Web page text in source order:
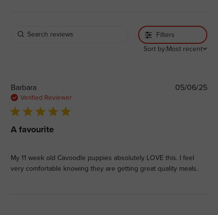
Filters
Sort by:Most recent
Barbara
Verified Reviewer
5 star rating
A favourite
My 11 week old Cavoodle puppies absolutely LOVE this. I feel
very comfortable knowing they are getting great quality meals.
05/06/25